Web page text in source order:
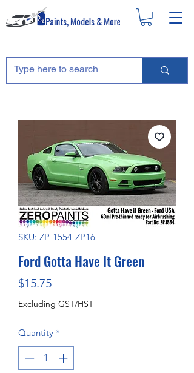
SKU: ZP-1554-ZP16
Ford Gotta Have It Green
$15.75Price
Excluding GST/HST
Quantity *